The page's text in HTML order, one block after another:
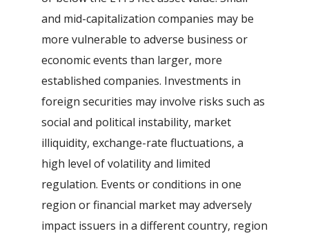
and mid-capitalization companies may be
more vulnerable to adverse business or
economic events than larger, more
established companies. Investments in
foreign securities may involve risks such as
social and political instability, market
illiquidity, exchange-rate fluctuations, a
high level of volatility and limited
regulation. Events or conditions in one
region or financial market may adversely
impact issuers in a different country, region